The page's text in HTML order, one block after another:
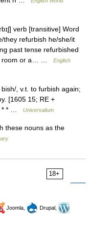
verb [transitive] Word
they refurbish he/she/it
past tense refurbished
room or a… …
English
, v.t. to furbish again;
[1605 15; RE +
* * …
Universalium
these nouns as the
18+
Joomla,
Drupal,